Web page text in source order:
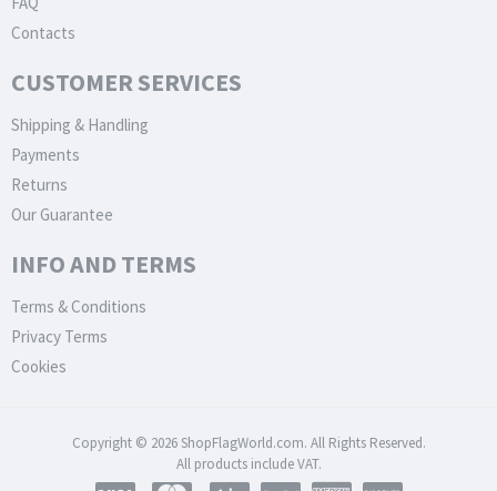
Contacts
CUSTOMER SERVICES
Shipping & Handling
Payments
Returns
Our Guarantee
INFO AND TERMS
Terms & Conditions
Privacy Terms
Cookies
Copyright © 2026 ShopFlagWorld.com. All Rights Reserved.
All products include VAT.